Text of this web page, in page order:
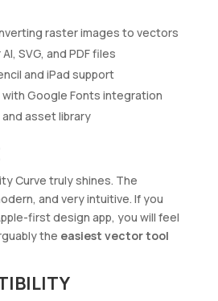
raster images to vectors
SVG, and PDF files
and iPad support
Google Fonts integration
asset library
Curve truly shines. The
and very intuitive. If you
first design app, you will feel
the easiest vector tool